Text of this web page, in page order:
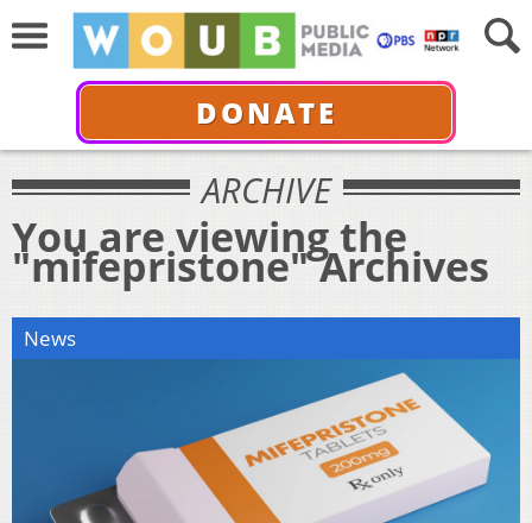
DONATE
ARCHIVE
You are viewing the
"mifepristone" Archives
News